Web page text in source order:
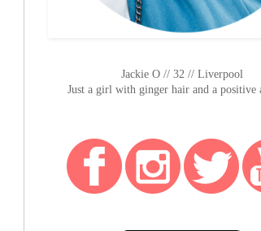
Jackie O // 32 // Liverpool
Just a girl with ginger hair and a positive